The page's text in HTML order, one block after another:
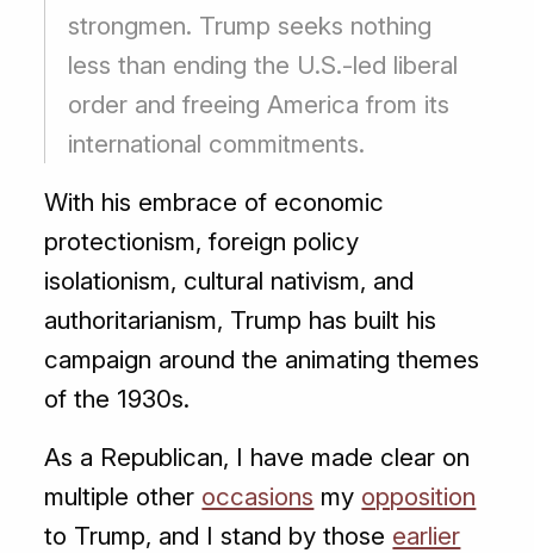
strongmen. Trump seeks nothing
less than ending the U.S.-led liberal
order and freeing America from its
international commitments.
With his embrace of economic
protectionism, foreign policy
isolationism, cultural nativism, and
authoritarianism, Trump has built his
campaign around the animating themes
of the 1930s.
As a Republican, I have made clear on
multiple other occasions my opposition
to Trump, and I stand by those earlier